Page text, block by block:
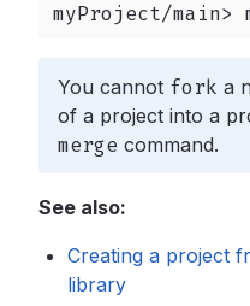
myProject/main>
You cannot fork a
of a project into a
merge command.
See also:
Creating a project
library